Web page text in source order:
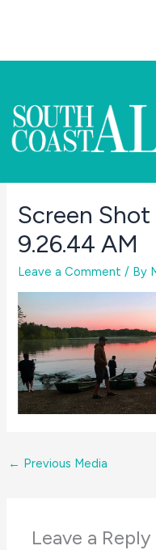
Screen
9.26.44 AM
Leave a Comment / By
← Previous Media
Leave a Reply